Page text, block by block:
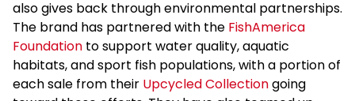
also gives back through environmental partnerships.
The brand has partnered with the FishAmerica
Foundation to support water quality, aquatic
habitats, and sport fish populations, with a portion of
each sale from their Upcycled Collectiongoing